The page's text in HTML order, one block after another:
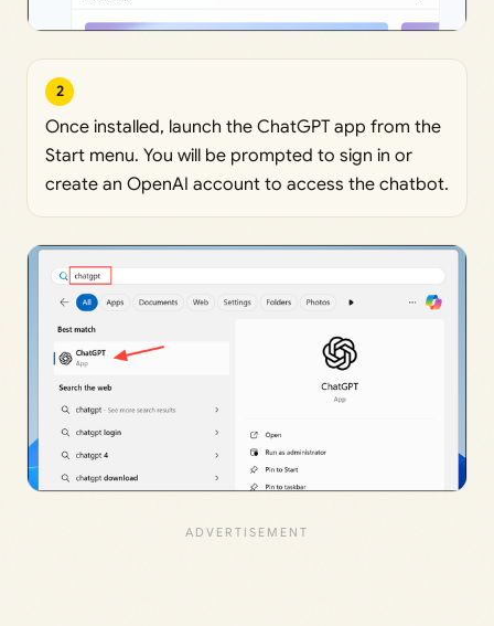
2
Once installed, launch the ChatGPT app from the
Start menu. You will be prompted to sign in or
create an OpenAI account to access the chatbot.